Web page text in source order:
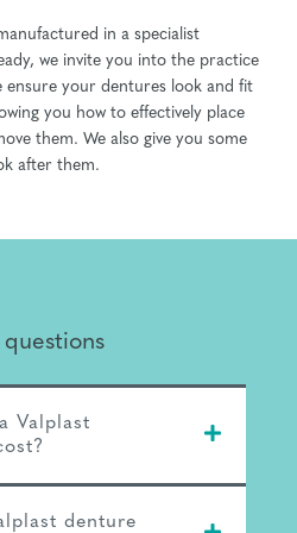
in a specialist
we invite you into the practice
your dentures look and fit
you how to effectively place
them. We also give you some
after them.
Valplast
denture